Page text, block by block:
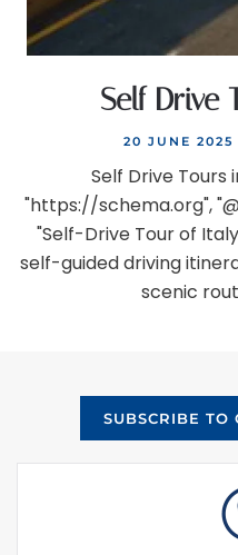
Self Drive
20 JUNE 2025
Self Drive Tours
"https://schema.org",
"Self-Drive Tour of
self-guided driving
scenic
SUBSCRIBE TO